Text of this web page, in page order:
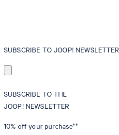
SUBSCRIBE TO JOOP! NEWSLETTER
SUBSCRIBE TO THE
JOOP! NEWSLETTER
10% off your purchase**